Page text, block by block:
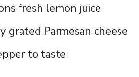
fresh lemon juice
grated Parmesan cheese
to taste